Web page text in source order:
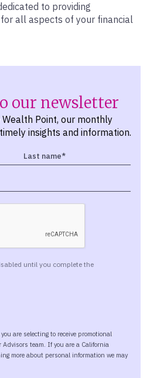
to providing
all aspects of your financial
our newsletter
Point, our monthly
insights and information.